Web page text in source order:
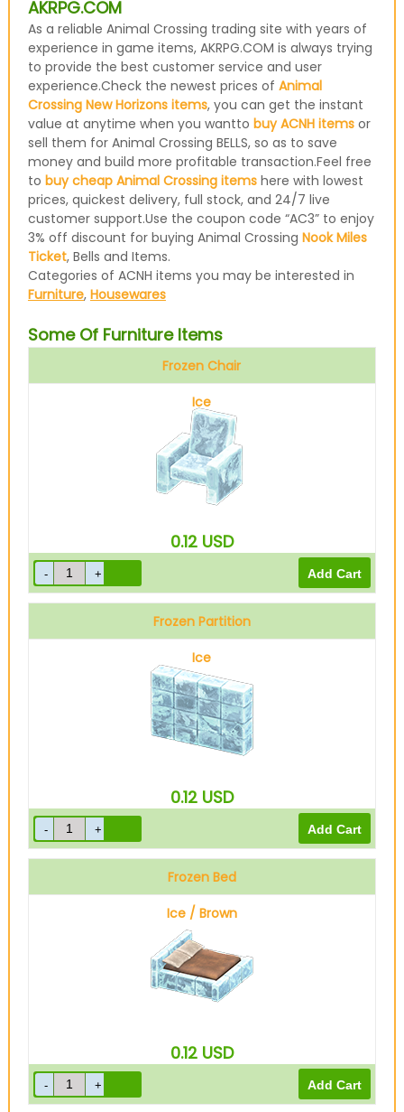
AKRPG.COM
As a reliable Animal Crossing trading site with years of
experience in game items, AKRPG.COM is always trying
to provide the best customer service and user
experience.Check the newest prices of Animal
Crossing New Horizons items, you can get the instant
value at anytime when you wantto buy ACNH itemsor
sell them for Animal Crossing BELLS, so as to save
money and build more profitable transaction.Feel free
to buy cheap Animal Crossing itemshere with lowest
prices, quickest delivery, full stock, and 24/7 live
customer support.Use the coupon code “AC3” to enjoy
3% off discount for buying Animal Crossing Nook Miles
Ticket, Bells and Items.
Categories of ACNH items you may be interested in
Furniture, Housewares
Some Of Furniture Items
Frozen Chair
Ice
0.12 USD
Frozen Partition
Ice
0.12 USD
Frozen Bed
Ice / Brown
0.12 USD